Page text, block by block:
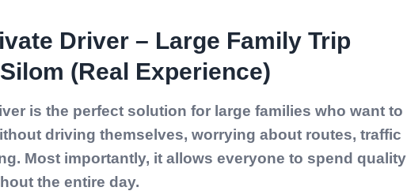
Driver – Large Family Trip
(Real Experience)
is the perfect solution for large families who want to
driving themselves, worrying about routes, traffic
Most importantly, it allows everyone to spend quality
the entire day.